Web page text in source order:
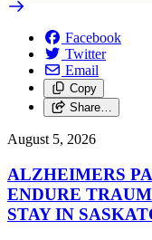
Facebook
Twitter
Email
Copy
Share…
August 5, 2026
ALZHEIMERS
ENDURE
STAY IN